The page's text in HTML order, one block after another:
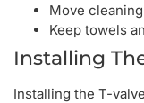
Move
Keep towels
Installing
Installing the T-